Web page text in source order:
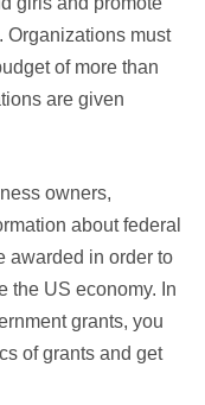
Organizations must
of more than
are given
owners,
about federal
awarded in order to
the US economy. In
grants, you
of grants and get